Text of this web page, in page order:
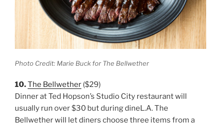
Photo Credit: Marie Buck for The Bellwether
10.The Bellwether ($29)
Dinner at Ted Hopson’s Studio City restaurant will
usually run over $30 but during dineL.A. The
Bellwether will let diners choose three items from a